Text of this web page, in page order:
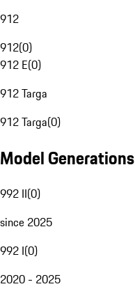
912
912(0)
912 E(0)
912 Targa
912 Targa(0)
Model Generations
992 II(0)
since 2025
992 I(0)
2020 - 2025